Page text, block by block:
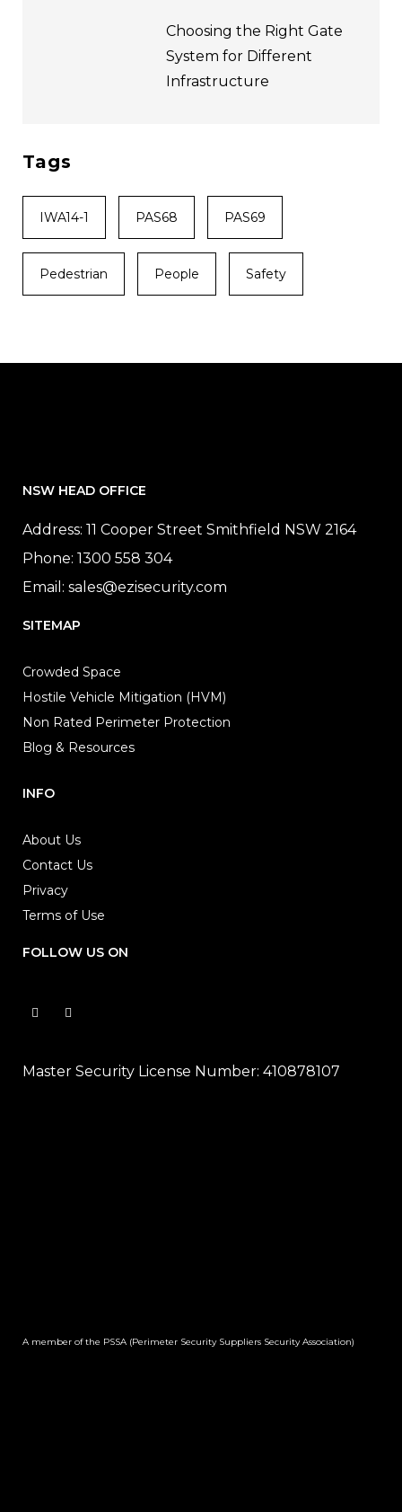
Choosing the Right Gate
System for Different
Infrastructure
Tags
IWA14-1 PAS68 PAS69
Pedestrian People Safety
NSW HEAD OFFICE
Address: 11 Cooper Street Smithfield NSW 2164
Phone: 1300 558 304
Email: sales@ezisecurity.com
SITEMAP
Crowded Space
Hostile Vehicle Mitigation (HVM)
Non Rated Perimeter Protection
Blog & Resources
INFO
About Us
Contact Us
Privacy
Terms of Use
FOLLOW US ON
Master Security License Number: 410878107
A member of the PSSA (Perimeter Security Suppliers Security Association)